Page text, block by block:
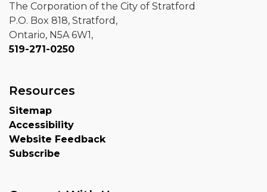
The Corporation of the City of Stratford
P.O. Box 818, Stratford,
Ontario, N5A 6W1,
519-271-0250
Resources
Sitemap
Accessibility
Website Feedback
Subscribe